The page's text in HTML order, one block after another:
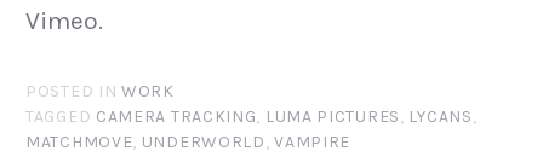
Vimeo.
POSTED INWORK
TAGGED CAMERA TRACKING, LUMA PICTURES, LYCANS,
MATCHMOVE, UNDERWORLD,VAMPIRE